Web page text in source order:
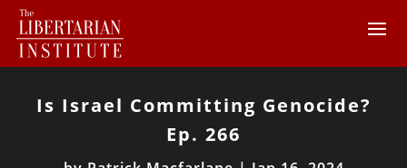
Is Israel Committing Genocide?
Ep. 266